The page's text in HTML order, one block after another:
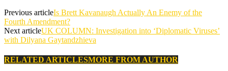
Previous articleIs Brett Kavanaugh Actually An Enemy of the
Fourth Amendment?
Next articleUK COLUMN: Investigation into ‘Diplomatic Viruses’
with Dilyana Gaytandzhieva
RELATED ARTICLESMORE FROM AUTHOR